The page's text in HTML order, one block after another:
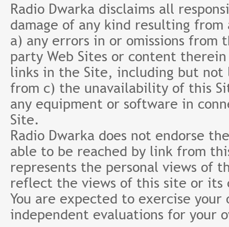
Radio Dwarka disclaims all
damage of any kind resulting
a) any errors in or omissions
party Web Sites or content
links in the Site, including but
from c) the unavailability of this
any equipment or software in
Site.
Radio Dwarka does not endorse
able to be reached by link from
represents the personal views of
reflect the views of this site or its
You are expected to exercise
independent evaluations for your